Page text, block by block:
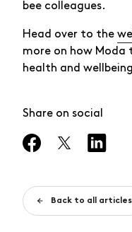
bee colleagues.
Head over to the
more on how Moda
health and
Share on social
Back to all articles